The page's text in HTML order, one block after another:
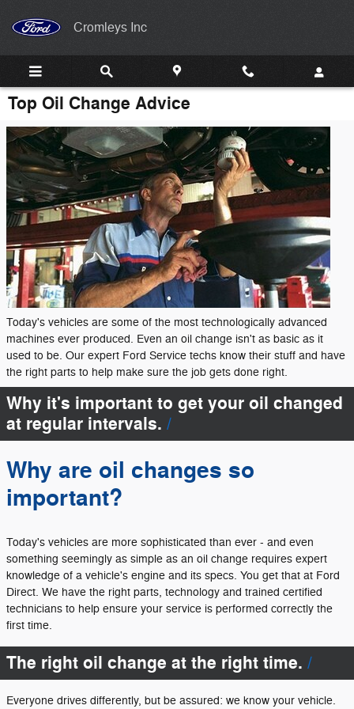
Cromleys Inc
Top Oil Change Advice
Today's vehicles are some of the most technologically advanced
machines ever produced. Even an oil change isn't as basic as it
used to be. Our expert Ford Service techs know their stuff and have
the right parts to help make sure the job gets done right.
Why it's important to get your oil changed
at regular intervals.
Why are oil changes so
important?
Today's vehicles are more sophisticated than ever - and even
something seemingly as simple as an oil change requires expert
knowledge of a vehicle's engine and its specs. You get that at Ford
Direct. We have the right parts, technology and trained certified
technicians to help ensure your service is performed correctly the
first time.
The right oil change at the right time.
Everyone drives differently, but be assured: we know your vehicle.